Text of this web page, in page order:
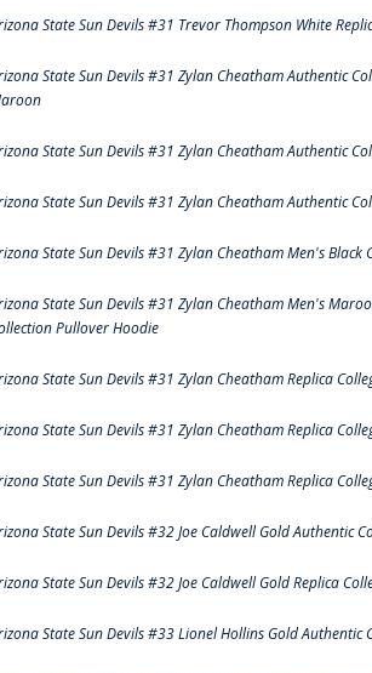
State Sun Devils #31 Trevor Thompson White
State Sun Devils #31 Zylan Cheatham Authentic
State Sun Devils #31 Zylan Cheatham Authentic
State Sun Devils #31 Zylan Cheatham Authentic
State Sun Devils #31 Zylan Cheatham Men's Black
State Sun Devils #31 Zylan Cheatham Men's
Pullover Hoodie
State Sun Devils #31 Zylan Cheatham Replica
State Sun Devils #31 Zylan Cheatham Replica
State Sun Devils #31 Zylan Cheatham Replica
State Sun Devils #32 Joe Caldwell Gold Authentic
State Sun Devils #32 Joe Caldwell Gold Replica
State Sun Devils #33 Lionel Hollins Gold Authentic